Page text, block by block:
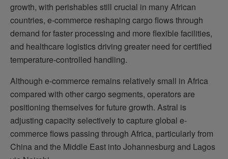
growth, with perishables still crucial in many African
countries, e-commerce reshaping cargo flows through
demand for faster processing and more flexible facilities,
and healthcare logistics driving greater need for certified
temperature-controlled handling.
Although e-commerce remains relatively small in Africa
compared with other cargo segments, operators are
positioning themselves for future growth. Astral is
adjusting capacity selectively to capture global e-
commerce flows passing through Africa, particularly from
China and the Middle East into Johannesburg and Lagos